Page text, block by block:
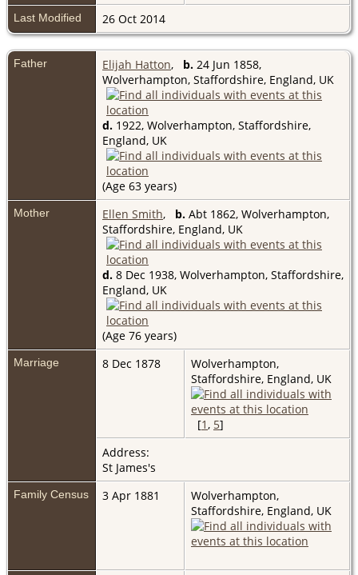
Last Modified 26 Oct 2014
Father Elijah Hatton, b. 24 Jun 1858,
Wolverhampton, Staffordshire, England, UK
d. 1922, Wolverhampton, Staffordshire,
England, UK
(Age 63 years)
Mother Ellen Smith, b. Abt 1862, Wolverhampton,
Staffordshire, England, UK
d. 8 Dec 1938, Wolverhampton, Staffordshire,
England, UK
(Age 76 years)
Marriage 8 Dec 1878
Wolverhampton,
Staffordshire, England, UK
[1 , 5]
Address:
St James's
Family Census 3 Apr 1881
Wolverhampton,
Staffordshire, England, UK